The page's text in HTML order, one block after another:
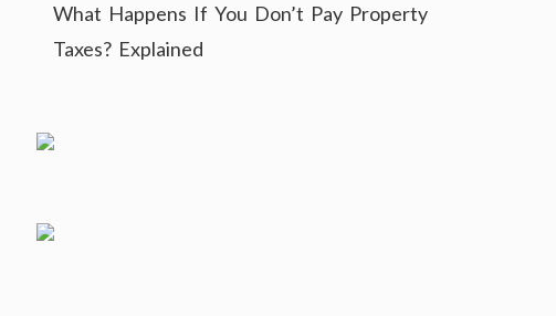
What Happens If You Don’t Pay Property
Taxes? Explained